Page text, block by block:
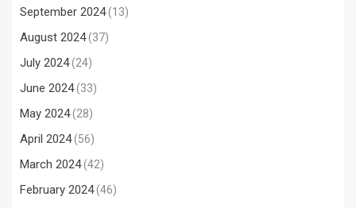
September 2024(13)
August 2024(37)
July 2024(24)
June 2024(33)
May 2024(28)
April 2024(56)
March 2024(42)
February 2024(46)